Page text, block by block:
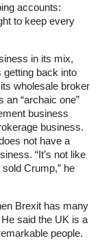
accounts:
to keep every
in its mix,
getting back into
wholesale broker
an “archaic one”
business
business.
not have a
“It’s not like
Crump,” he
Brexit has many
said the UK is a
people.